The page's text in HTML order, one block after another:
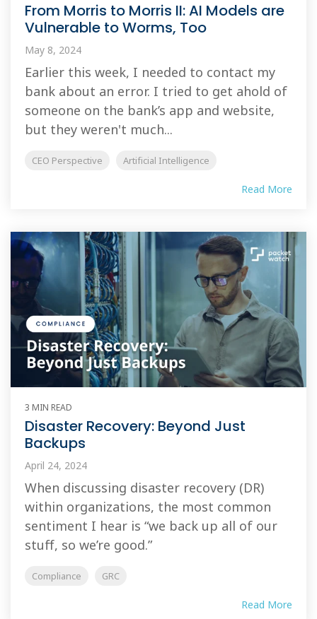
From Morris to Morris II: AI Models are
Vulnerable to Worms, Too
May 8, 2024
Earlier this week, I needed to contact my
bank about an error. I tried to get ahold of
someone on the bank’s app and website,
but they weren't much...
CEO Perspective Artificial Intelligence
Read More
3 MIN READ
Disaster Recovery: Beyond Just
Backups
April 24, 2024
When discussing disaster recovery (DR)
within organizations, the most common
sentiment I hear is “we back up all of our
stuff, so we’re good.”
Compliance GRC
Read More